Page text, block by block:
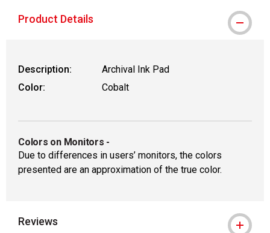
Product Details
Description:
Archival Ink Pad
Color:
Cobalt
Colors on Monitors -
Due to differences in users’ monitors, the colors
presented are an approximation of the true color.
Reviews